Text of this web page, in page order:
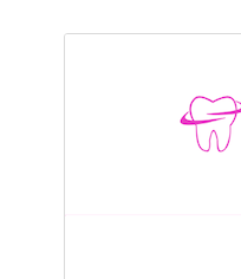
ژوئن 5, 2026
Less than 10